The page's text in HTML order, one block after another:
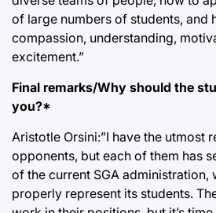
of large numbers of students, and
compassion, understanding,
excitement.”
Final remarks/Why should the
you?*
Aristotle Orsini:”I have the utmost
opponents, but each of them has
of the current SGA administration,
properly represent its students.